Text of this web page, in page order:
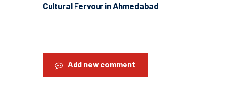
Cultural Fervour in Ahmedabad
Add new comment